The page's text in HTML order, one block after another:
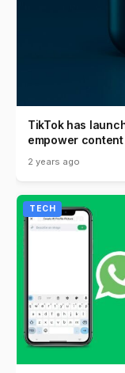
TikTok has
empower
2 years ago
TECH